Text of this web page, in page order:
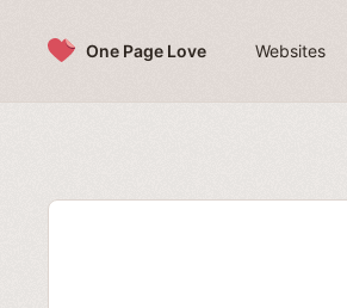
One Page Love Websites